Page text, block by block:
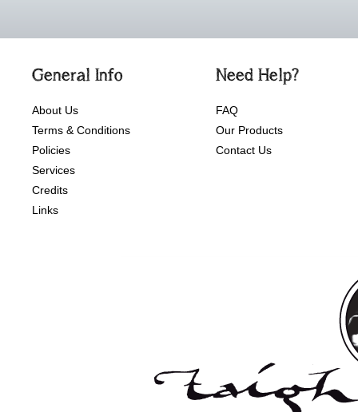
General Info
About Us
Terms & Conditions
Policies
Services
Credits
Links
Need Help?
FAQ
Our Products
Contact Us